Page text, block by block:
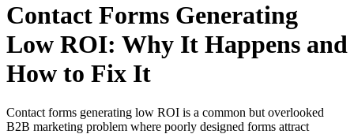
Contact Forms Generating
Low ROI: Why It Happens and
How to Fix It
Contact forms generating low ROI is a common but overlooked
B2B marketing problem where poorly designed forms attract